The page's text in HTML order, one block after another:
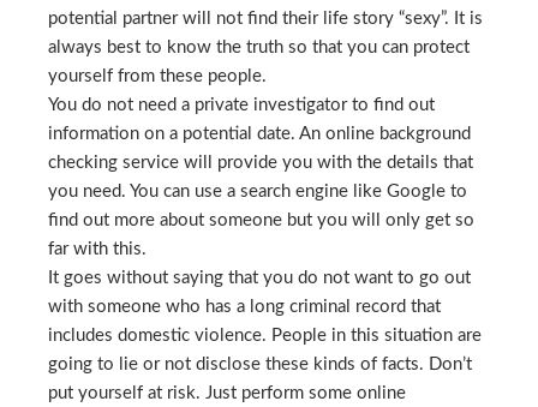
potential partner will not find their life story “sexy”. It is
always best to know the truth so that you can protect
yourself from these people.
You do not need a private investigator to find out
information on a potential date. An online background
checking service will provide you with the details that
you need. You can use a search engine like Google to
find out more about someone but you will only get so
far with this.
It goes without saying that you do not want to go out
with someone who has a long criminal record that
includes domestic violence. People in this situation are
going to lie or not disclose these kinds of facts. Don’t
put yourself at risk. Just perform some online